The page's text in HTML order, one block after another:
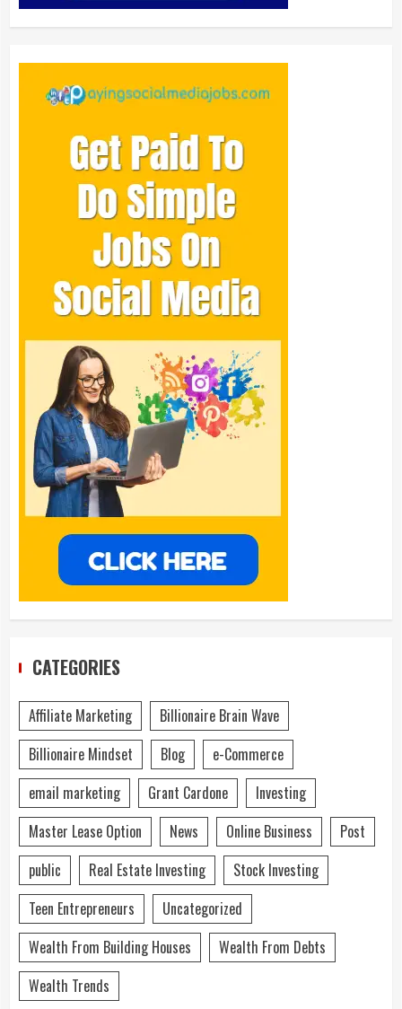
CATEGORIES
Affiliate Marketing
Billionaire Brain Wave
Billionaire Mindset
Blog
e-Commerce
email marketing
Grant Cardone
Investing
Master Lease Option
News Online Business
Post
public
Real Estate Investing
Stock Investing
Teen Entrepreneurs
Uncategorized
Wealth From Building Houses
Wealth From Debts
Wealth Trends